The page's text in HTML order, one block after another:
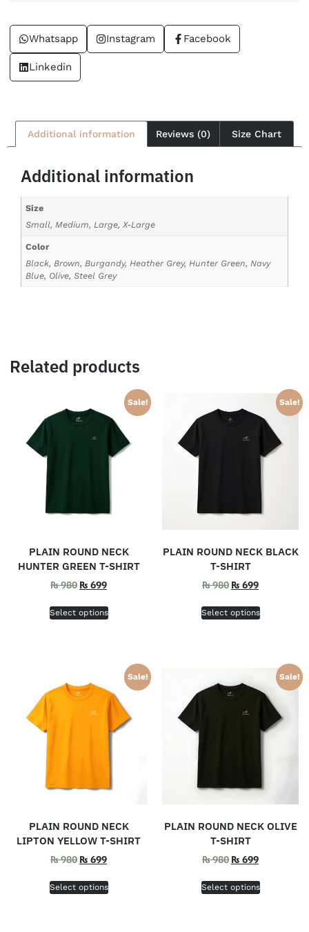
Whatsapp Instagram Facebook
Linkedin
Additional information Reviews (0) Size Chart
Additional information
Size
Small, Medium, Large, X-Large
Color
Black, Brown, Burgandy, Heather Grey, Hunter Green, Navy
Blue, Olive, Steel Grey
Related products
Sale!
PLAIN ROUND NECK
HUNTER GREEN T-SHIRT
₨980 ₨ 699
Select options
Sale!
PLAIN ROUND NECK BLACK
T-SHIRT
₨980 ₨ 699
Select options
Sale!
PLAIN ROUND NECK
LIPTON YELLOW T-SHIRT
₨980 ₨ 699
Select options
Sale!
PLAIN ROUND NECK OLIVE
T-SHIRT
₨980 ₨ 699
Select options